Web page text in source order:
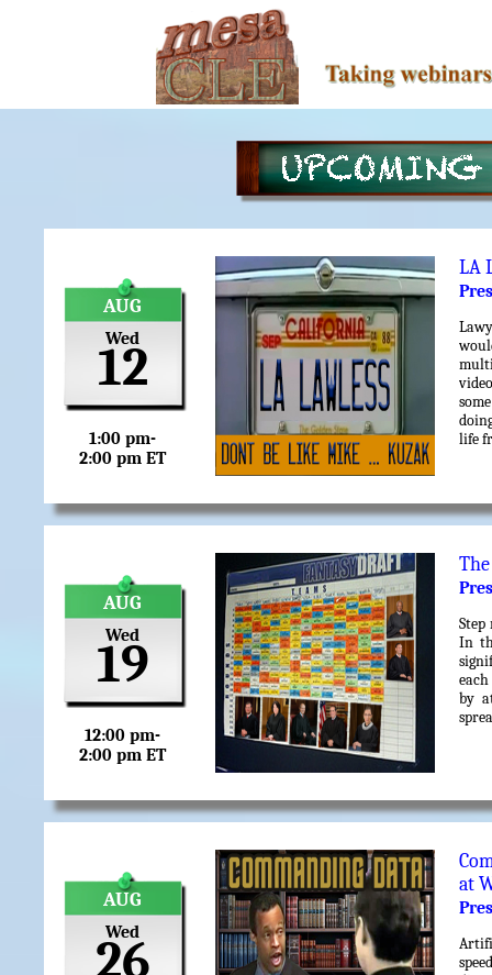
AUG
Wed
12
1:00 pm-
2:00 pm ET
LA
life
AUG
Wed
19
12:00 pm-
2:00 pm ET
In
by
AUG
Wed
26
at